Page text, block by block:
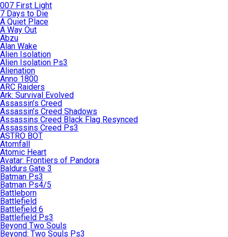
007 First Light
7 Days to Die
A Quiet Place
A Way Out
Abzu
Alan Wake
Alien Isolation
Alien Isolation Ps3
Alienation
Anno 1800
ARC Raiders
Ark: Survival Evolved
Assassin’s Creed
Assassin’s Creed Shadows
Assassins Creed Black Flag Resynced
Assassins Creed Ps3
ASTRO BOT
Atomfall
Atomic Heart
Avatar: Frontiers of Pandora
Baldurs Gate 3
Batman Ps3
Batman Ps4/5
Battleborn
Battlefield
Battlefield 6
Battlefield Ps3
Beyond Two Souls
Beyond: Two Souls Ps3